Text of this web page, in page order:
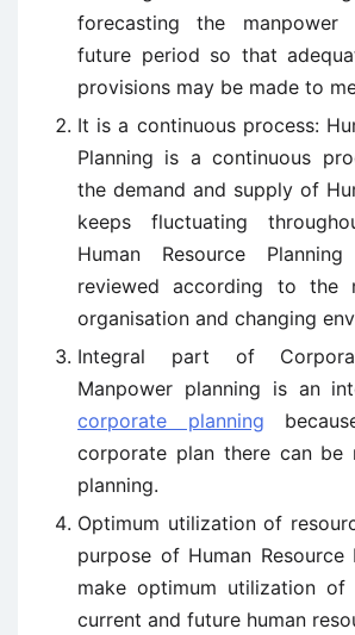
forecasting the
future period so that
provisions may be made to
It is a continuous process:
Planning is a continuous
the demand and supply of
keeps fluctuating
Human Resource
reviewed according to the
organisation and changing
Integral part of
Manpower planning is an
corporate planning
corporate plan there can be
planning.
Optimum utilization of
purpose of Human Resource
make optimum utilization of
current and future human